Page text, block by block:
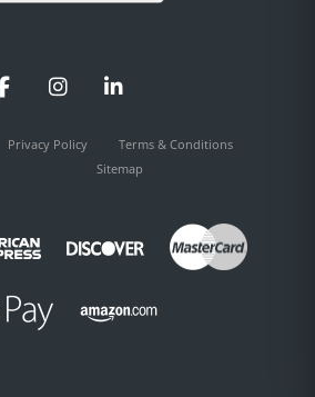
FacebookInstagramLinkedIn
Privacy Policy
Terms & Conditions
Sitemap